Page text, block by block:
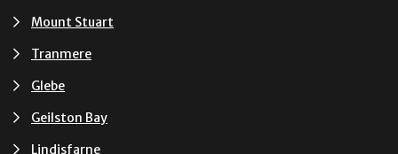
Mount Stuart
Tranmere
Glebe
Geilston Bay
Lindisfarne